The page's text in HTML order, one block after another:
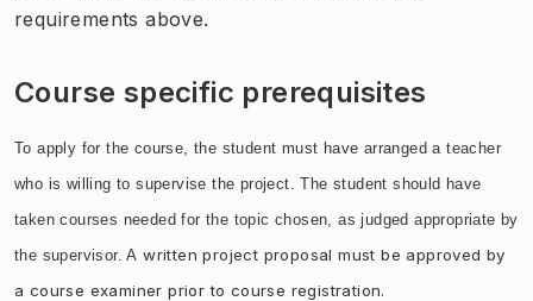
requirements above.
Course specific prerequisites
To apply for the course, the student must have arranged a teacher
who is willing to supervise the project. The student should have
taken courses needed for the topic chosen, as judged appropriate by
the supervisor. A written project proposal must be approved by
a course examiner prior to course registration.